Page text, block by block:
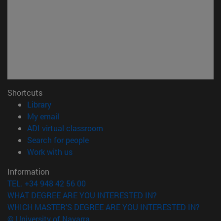
Shortcuts
Library(opens in new window)
My email
ADI virtual classroom
Search for people(opens in new window)
Work with us(opens in new window)
Information
TEL. +34 948 42 56 00
WHAT DEGREE ARE YOU INTERESTED IN?
WHICH MASTER'S DEGREE ARE YOU INTERESTED IN?
© University of Navarra